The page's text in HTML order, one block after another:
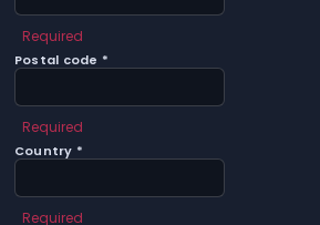
Required
Postal code *
Required
Country *
Required